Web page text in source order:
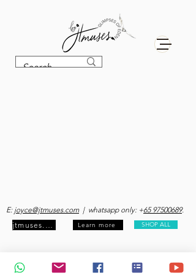
E: joyce@jtmuses.com| whatsapp only: +65 97500689.
jtmuses.com
Learn more SHOP ALL